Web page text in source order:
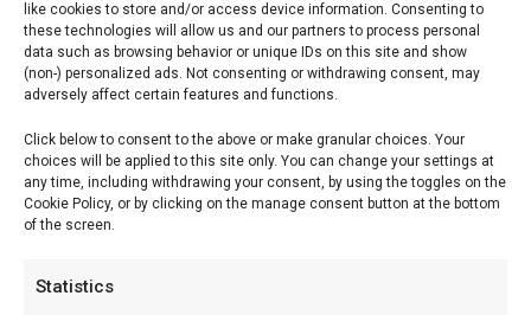
like cookies to store and/or access device information. Consenting to
these technologies will allow us and our partners to process personal
data such as browsing behavior or unique IDs on this site and show
(non-) personalized ads. Not consenting or withdrawing consent, may
adversely affect certain features and functions.
Click below to consent to the above or make granular choices. Your
choices will be applied to this site only. You can change your settings at
any time, including withdrawing your consent, by using the toggles on the
Cookie Policy, or by clicking on the manage consent button at the bottom
of the screen.
Statistics
TO GIVE SOLUTIONS